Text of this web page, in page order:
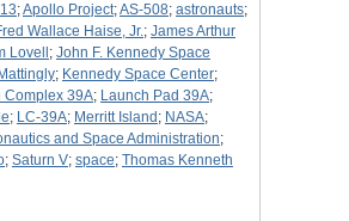
;Apollo Project;AS-508; astronauts;
Wallace Haise, Jr.; James Arthur
Lovell ; John F. Kennedy Space
; Kennedy Space Center;
Complex 39A; Launch Pad 39A;
; LC-39A; Merritt Island ; NASA;
and Space Administration;
; Saturn V; space; Thomas Kenneth